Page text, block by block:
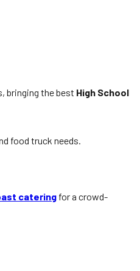
bringing the best High School
food truck needs.
catering for a crowd-